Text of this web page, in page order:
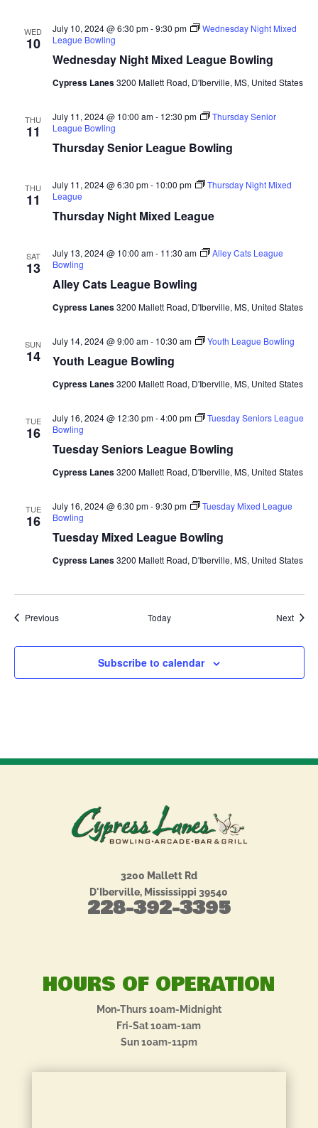
WED
10
Wednesday Night Mixed League Bowling
July 10, 2024 @ 6:30 pm-9:30 pm
Wednesday Night Mixed
League Bowling
Cypress Lanes3200 Mallett Road, D'Iberville, MS, United States
THU
11
Thursday Senior League Bowling
July 11, 2024 @ 10:00 am- 12:30 pm
Thursday Senior
League Bowling
THU
11
Thursday Night Mixed League
July 11, 2024 @ 6:30 pm- 10:00 pm
Thursday Night Mixed
League
SAT
13
Alley Cats League Bowling
July 13, 2024 @ 10:00 am- 11:30 am
Alley Cats League
Bowling
Cypress Lanes3200 Mallett Road, D'Iberville, MS, United States
SUN
14 Youth League Bowling
July 14, 2024 @ 9:00 am- 10:30 am Youth League Bowling
Cypress Lanes3200 Mallett Road, D'Iberville, MS, United States
TUE
16
Tuesday Seniors League Bowling
July 16, 2024 @ 12:30 pm-4:00 pm
Tuesday Seniors League
Bowling
Cypress Lanes3200 Mallett Road, D'Iberville, MS, United States
TUE
16
Tuesday Mixed League Bowling
July 16, 2024 @ 6:30 pm-9:30 pm
Tuesday Mixed League
Bowling
Cypress Lanes3200 Mallett Road, D'Iberville, MS, United States
PreviousEvents Today Next
Subscribe to calendar
3200 Mallett Rd
D'Iberville, Mississippi 39540
228-392-3395
HOURS OF OPERATION
Mon-Thurs 10am-Midnight
Fri-Sat 10am-1am
Sun 10am-11pm